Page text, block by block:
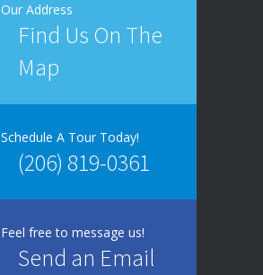
Our Address
Find Us On The
Map
Schedule A Tour Today!
(206) 819-0361
Feel free to message us!
Send an Email